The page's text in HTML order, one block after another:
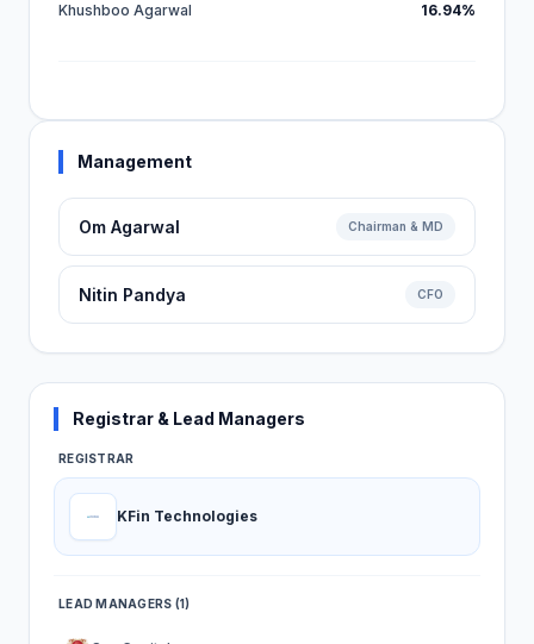
Khushboo Agarwal 16.94%
Management
Om Agarwal Chairman & MD
Nitin Pandya CFO
Registrar & Lead Managers
REGISTRAR
KFin Technologies
LEAD MANAGERS (1)